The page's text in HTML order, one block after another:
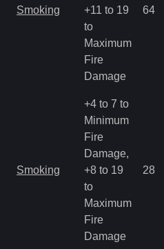
Smoking
+11 to 19
to
Maximum
Fire
Damage
64
Smoking
+4 to 7 to
Minimum
Fire
Damage,
+8 to 19
to
Maximum
Fire
Damage
28